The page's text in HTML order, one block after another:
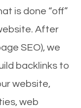
is done “off”
After
SEO), we
backlinks to
website,
web